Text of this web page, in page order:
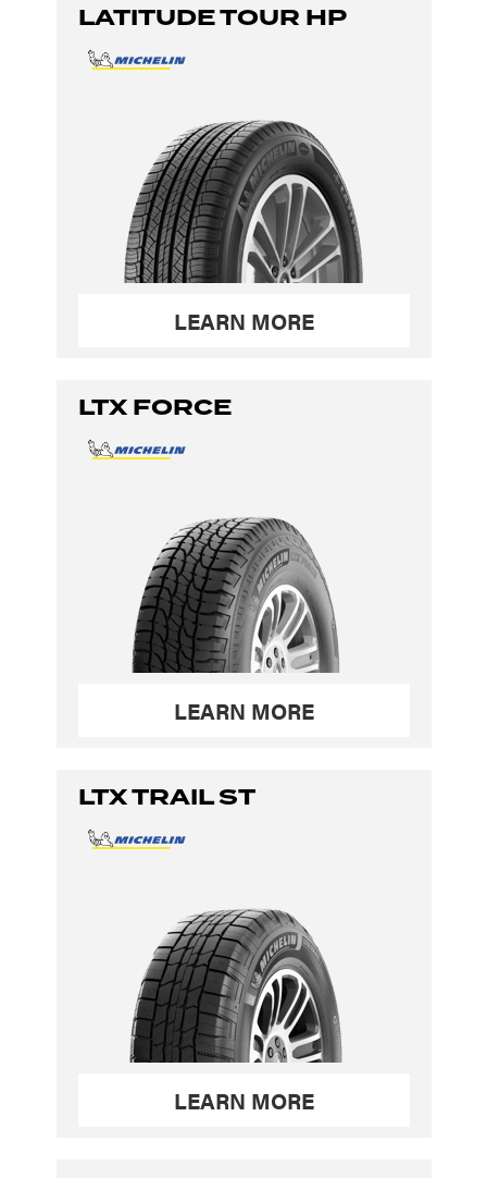
LATITUDE TOUR HP
LEARN MORE
LTX FORCE
LEARN MORE
LTX TRAIL ST
LEARN MORE